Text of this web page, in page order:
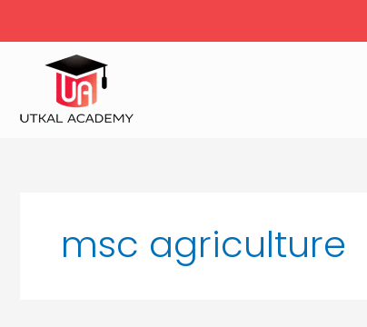
msc agriculture